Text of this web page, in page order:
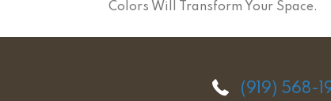
Colors Will Transform Your Space.
(919) 568-